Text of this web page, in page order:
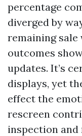
percentage
diverged by
remaining
outcomes
updates. It’s
displays, yet
effect the
rescreen
inspection and